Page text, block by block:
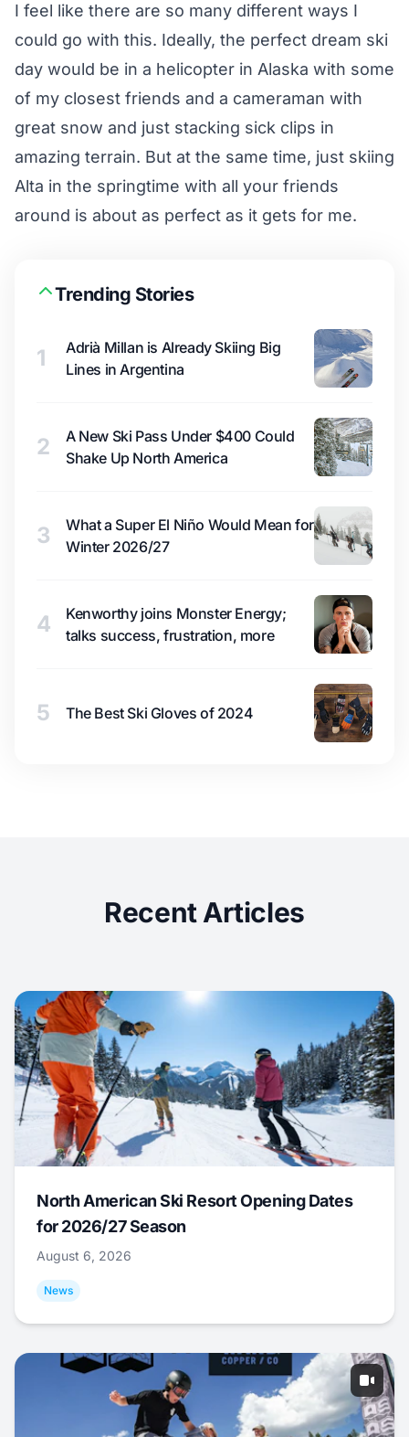
I feel like there are so many different ways I
could go with this. Ideally, the perfect dream ski
day would be in a helicopter in Alaska with some
of my closest friends and a cameraman with
great snow and just stacking sick clips in
amazing terrain. But at the same time, just skiing
Alta in the springtime with all your friends
around is about as perfect as it gets for me.
Trending Stories
1
Adrià Millan is Already Skiing Big
Lines in Argentina
2
A New Ski Pass Under $400 Could
Shake Up North America
3
What a Super El Niño Would Mean for
Winter 2026/27
4
Kenworthy joins Monster Energy;
talks success, frustration, more
5 The Best Ski Gloves of 2024
Recent Articles
North American Ski Resort Opening Dates
for 2026/27 Season
August 6, 2026
News